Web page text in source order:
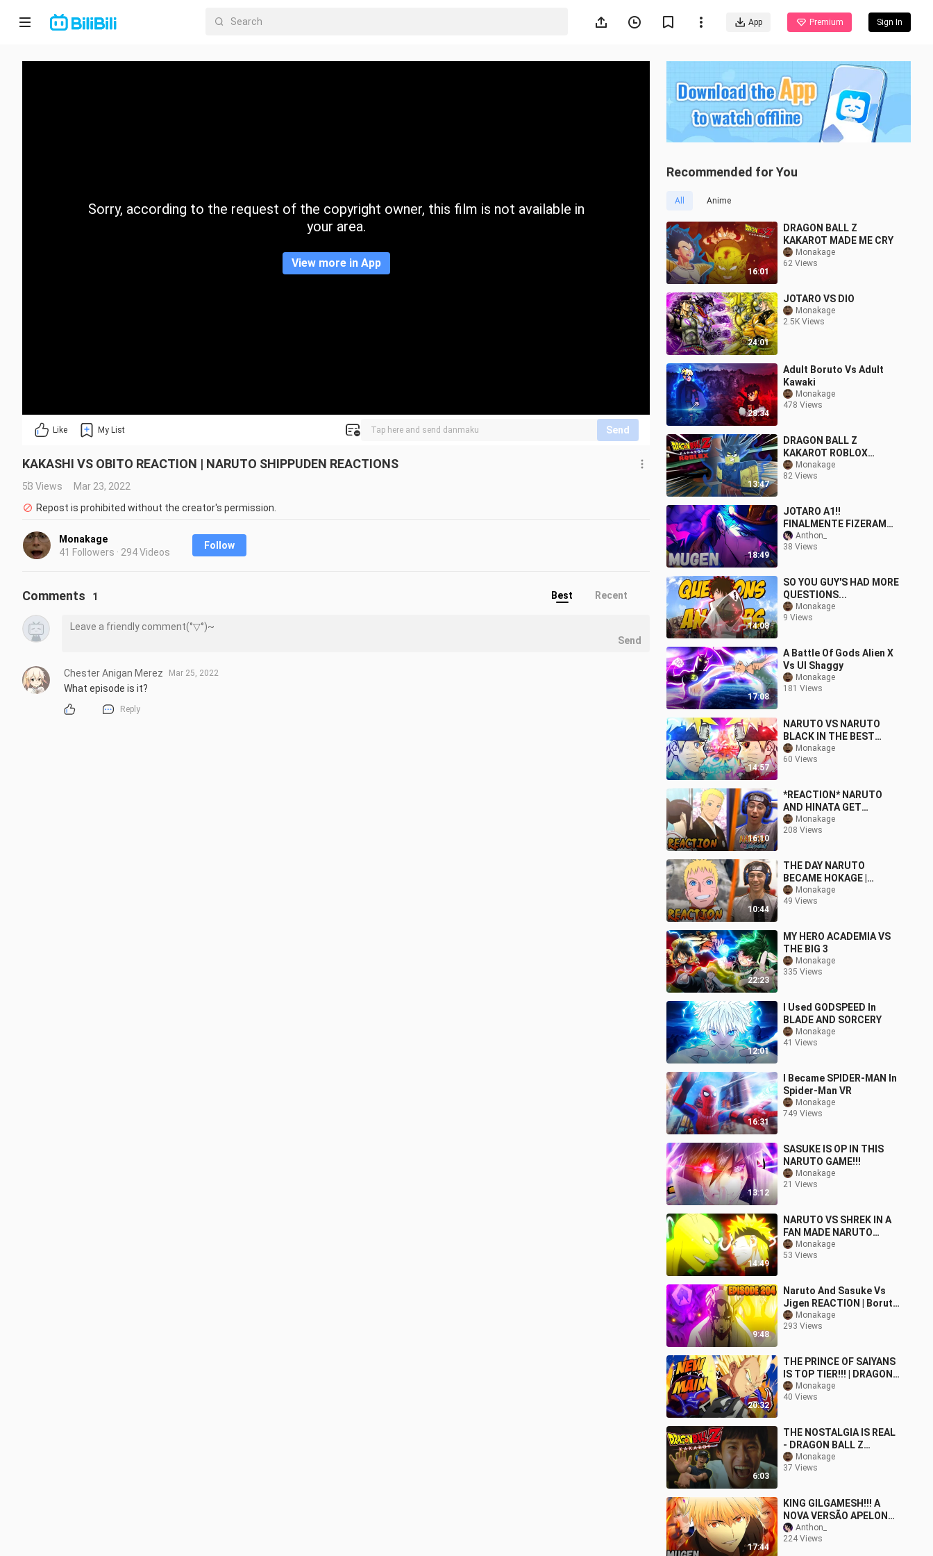
App Premium Sign In
Home
CategorySorry, according to the request of the copyright owner, this film is not available in
your area.
View more in App
Like My List Send
KAKASHI VS OBITO REACTION | NARUTO SHIPPUDEN REACTIONS
53 Views
Mar 23, 2022
Repost is prohibited without the creator's permission.
Monakage
41 Followers · 294 Videos
Follow
Recommended for You
All Anime
16:01
DRAGON BALL Z
KAKAROT MADE ME CRY
Monakage
62 Views
24:01
JOTARO VS DIO
Monakage
2.5K Views
28:34
Adult Boruto Vs Adult
Kawaki
Monakage
478 Views
13:47
DRAGON BALL Z
KAKAROT ROBLOX
EDITION
Monakage
82 Views
18:49
JOTARO A1!!
FINALMENTE FIZERAM
UM CHAR APELÃO DO
JOTARO NO JUMP
Anthon_
38 Views
14:08
SO YOU GUY'S HAD MORE
QUESTIONS...
Monakage
9 Views
17:08
A Battle Of Gods Alien X
Vs UI Shaggy
Monakage
181 Views
14:57
NARUTO VS NARUTO
BLACK IN THE BEST
NARUTO GAME EVER
Monakage
60 Views
16:10
*REACTION* NARUTO
AND HINATA GET
MARRIED | NARUTO
SHUPPUDEN EPISODE
Monakage
208 Views
10:44
THE DAY NARUTO
BECAME HOKAGE |
NARUTO REACTION
Monakage
49 Views
22:23
MY HERO ACADEMIA VS
THE BIG 3
Monakage
335 Views
12:01
I Used GODSPEED In
BLADE AND SORCERY
Monakage
41 Views
16:31
I Became SPIDER-MAN In
Spider-Man VR
Monakage
749 Views
13:12
SASUKE IS OP IN THIS
NARUTO GAME!!!
Monakage
21 Views
14:49
NARUTO VS SHREK IN A
FAN MADE NARUTO
GAME?! | DREAMS PS4
Monakage
53 Views
9:48
Naruto And Sasuke Vs
Jigen REACTION | Boruto
Episode 204 Reaction
Monakage
293 Views
20:32
THE PRINCE OF SAIYANS
IS TOP TIER!!! | DRAGON
BALL FIGHTERZ FRIEND
MATCHES
Monakage
40 Views
6:03
THE NOSTALGIA IS REAL
- DRAGON BALL Z
KAKAROT REACTION
VIDEO
Monakage
37 Views
17:44
KING GILGAMESH!!! A
NOVA VERSÃO APELONA
DO GILGAMESH NO
MUGEN
Anthon_
224 Views
Comments 1 Best Recent
Send
Chester Anigan Merez Mar 25, 2022
What episode is it?
Reply